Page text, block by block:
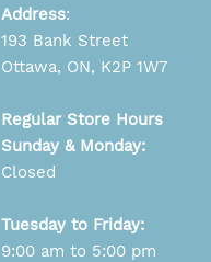
Address:
193 Bank Street
Ottawa, ON, K2P 1W7
Regular Store Hours
Sunday & Monday:
Closed
Tuesday to Friday:
9:00 am to 5:00 pm